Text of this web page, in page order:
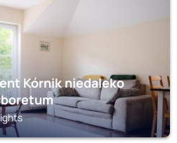
Kórnik niedaleko